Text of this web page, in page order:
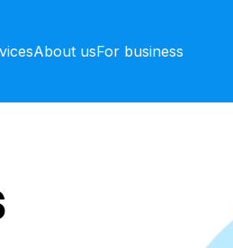
About usFor business